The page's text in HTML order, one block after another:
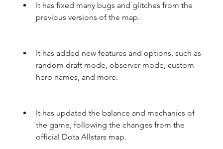
It has fixed many bugs and glitches from the
previous versions of the map.
It has added new features and options, such as
random draft mode, observer mode, custom
hero names, and more.
It has updated the balance and mechanics of
the game, following the changes from the
official Dota Allstars map.